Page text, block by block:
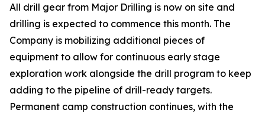
All drill gear from Major Drilling is now on site and
drilling is expected to commence this month. The
Company is mobilizing additional pieces of
equipment to allow for continuous early stage
exploration work alongside the drill program to keep
adding to the pipeline of drill-ready targets.
Permanent camp construction continues, with the